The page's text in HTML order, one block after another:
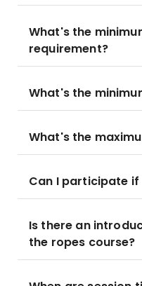
What's the
requirement?
What's the
What's the
Can I participate
Is there an
the ropes course?